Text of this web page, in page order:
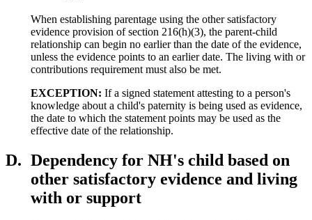
When establishing parentage using the other satisfactory
evidence provision of section 216(h)(3), the parent-child
relationship can begin no earlier than the date of the evidence,
unless the evidence points to an earlier date. The living with or
contributions requirement must also be met.
EXCEPTION: If a signed statement attesting to a person's
knowledge about a child's paternity is being used as evidence,
the date to which the statement points may be used as the
effective date of the relationship.
D. Dependency for NH's child based on
other satisfactory evidence and living
with or support